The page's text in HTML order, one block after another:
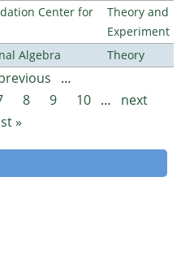
Center for
Theory and
Experiment
Algebra
Theory
…
8 9 10 …
next
»